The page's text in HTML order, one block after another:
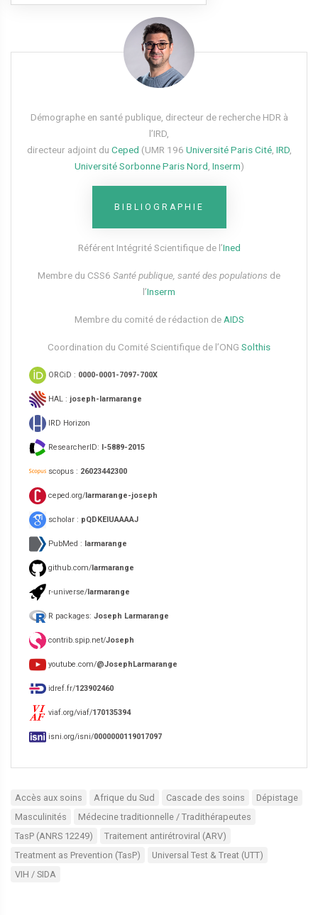
Démographe en santé publique, directeur de recherche HDR à
l’IRD,
directeur adjoint du Ceped (UMR 196 Université Paris Cité, IRD,
Université Sorbonne Paris Nord Inserm)
BIBLIOGRAPHIE
Référent Intégrité Scientifique de l’Ined
Membre du CSS6​ Santé publique, santé des populations de
l’Inserm
Membre du comité de rédaction de AIDS
Coordination du Comité Scientifique de l’ONG Solthis
ORCiD : 0000-0001-7097-700X
HAL : joseph-larmarange
IRD Horizon
ResearcherID: I-5889-2015
scopus : 26023442300
ceped.org/larmarange-joseph
scholar : pQDKEIUAAAAJ
PubMed : larmarange
github.com/larmarange
r-universe/larmarange
R packages: Joseph Larmarange
contrib.spip.net/Joseph
youtube.com/@JosephLarmarange
idref.fr/123902460
viaf.org/viaf/170135394
isni.org/isni/0000000119017097
Accès aux soins Afrique du Sud Cascade des soins
Dépistage
Masculinités
Médecine traditionnelle / Tradithérapeutes
TasP (ANRS 12249)
Traitement antirétroviral (ARV)
Treatment as Prevention (TasP)
Universal Test & Treat (UTT)
VIH / SIDA